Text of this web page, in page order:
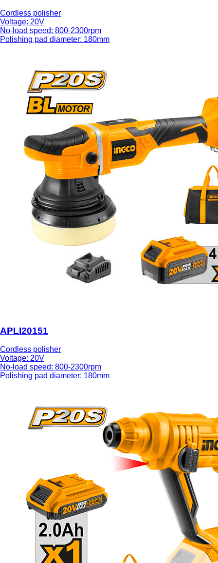
Cordless polisher
Voltage: 20V
No-load speed: 800-2300rpm
Polishing pad diameter: 180mm
APLI20151
Cordless polisher
Voltage: 20V
No-load speed: 800-2300rpm
Polishing pad diameter: 180mm